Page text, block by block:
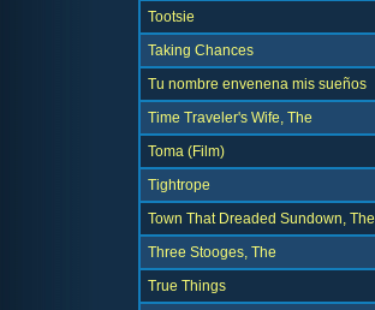
Tootsie
Taking Chances
Tu nombre envenena mis sueños
Time Traveler's Wife, The
Toma (Film)
Tightrope
Town That Dreaded Sundown, The
Three Stooges, The
True Things